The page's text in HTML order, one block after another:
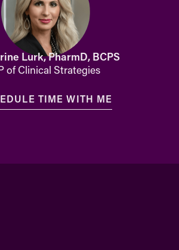
Lurk, PharmD, BCPS
of Clinical Strategies
TIME WITH ME